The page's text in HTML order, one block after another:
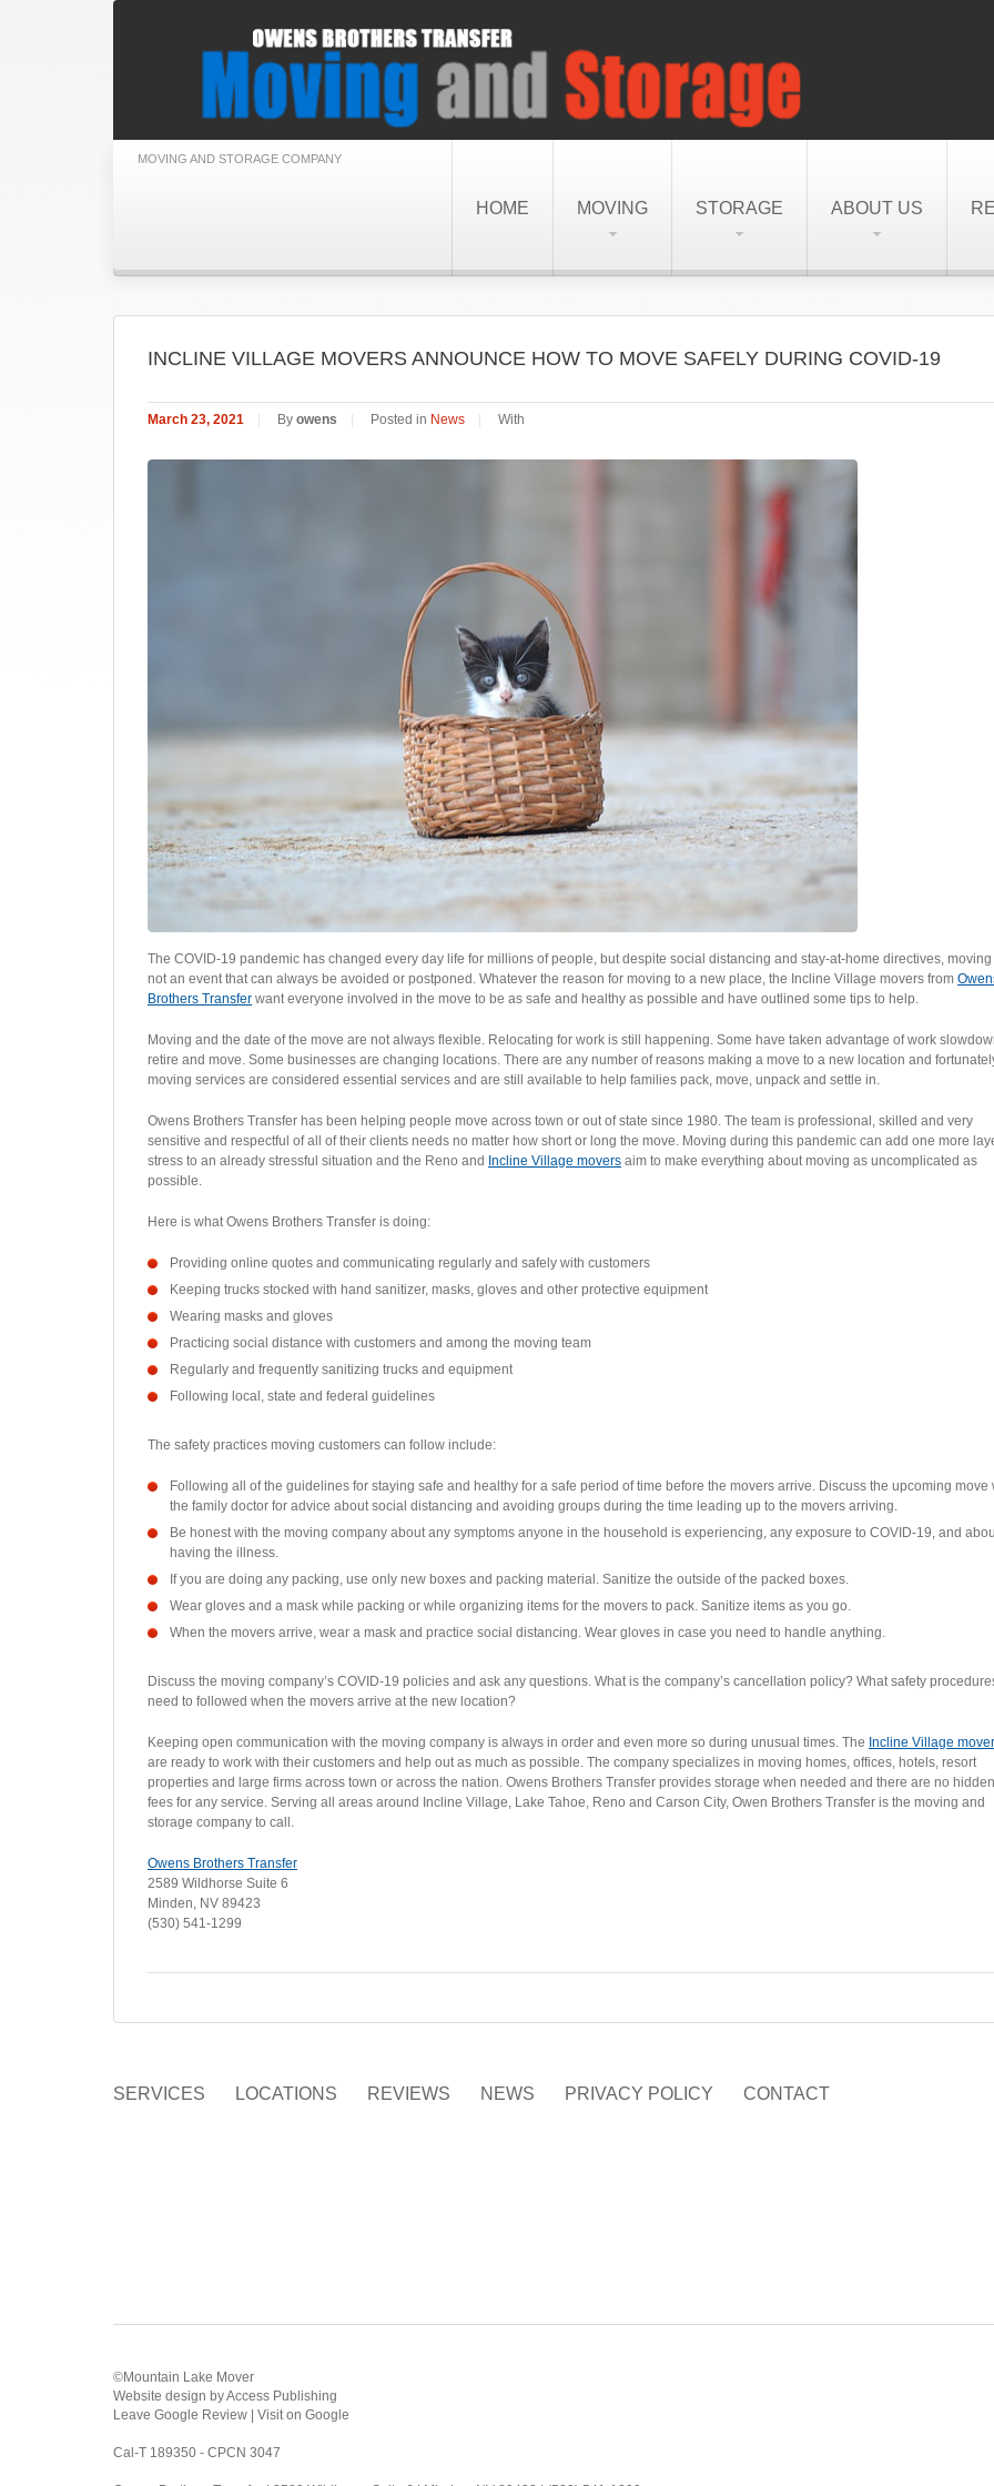
MOVING AND STORAGE COMPANY
HOME MOVING STORAGE ABOUT US
INCLINE VILLAGE MOVERS ANNOUNCE HOW TO MOVE SAFELY DURING COVID-19
March 23, 2021 By owens Posted in News With
The COVID-19 pandemic has changed every day life for millions of people, but despite social distancing and stay-at-home directives, moving
not an event that can always be avoided or postponed. Whatever the reason for moving to a new place, the Incline Village movers from
Brothers Transfer want everyone involved in the move to be as safe and healthy as possible and have outlined some tips to help.
Moving and the date of the move are not always flexible. Relocating for work is still happening. Some have taken advantage of work
retire and move. Some businesses are changing locations. There are any number of reasons making a move to a new location and
moving services are considered essential services and are still available to help families pack, move, unpack and settle in.
Owens Brothers Transfer has been helping people move across town or out of state since 1980. The team is professional, skilled and very
sensitive and respectful of all of their clients needs no matter how short or long the move. Moving during this pandemic can add one more
stress to an already stressful situation and the Reno and Incline Village movers aim to make everything about moving as uncomplicated as
possible.
Here is what Owens Brothers Transfer is doing:
Providing online quotes and communicating regularly and safely with customers
Keeping trucks stocked with hand sanitizer, masks, gloves and other protective equipment
Wearing masks and gloves
Practicing social distance with customers and among the moving team
Regularly and frequently sanitizing trucks and equipment
Following local, state and federal guidelines
The safety practices moving customers can follow include:
Following all of the guidelines for staying safe and healthy for a safe period of time before the movers arrive. Discuss the upcoming move
the family doctor for advice about social distancing and avoiding groups during the time leading up to the movers arriving.
Be honest with the moving company about any symptoms anyone in the household is experiencing, any exposure to COVID-19, and
having the illness.
If you are doing any packing, use only new boxes and packing material. Sanitize the outside of the packed boxes.
Wear gloves and a mask while packing or while organizing items for the movers to pack. Sanitize items as you go.
When the movers arrive, wear a mask and practice social distancing. Wear gloves in case you need to handle anything.
Discuss the moving company’s COVID-19 policies and ask any questions. What is the company’s cancellation policy? What safety
need to followed when the movers arrive at the new location?
Keeping open communication with the moving company is always in order and even more so during unusual times. The Incline Village
are ready to work with their customers and help out as much as possible. The company specializes in moving homes, offices, hotels, resort
properties and large firms across town or across the nation. Owens Brothers Transfer provides storage when needed and there are no hidden
fees for any service. Serving all areas around Incline Village, Lake Tahoe, Reno and Carson City, Owen Brothers Transfer is the moving and
storage company to call.
Owens Brothers Transfer
2589 Wildhorse Suite 6
Minden, NV 89423
(530) 541-1299
SERVICES LOCATIONS REVIEWS NEWS PRIVACY POLICY CONTACT
©Mountain Lake Mover
Website design byAccess Publishing
Leave Google Review
Visit on Google
Cal-T 189350 - CPCN 3047